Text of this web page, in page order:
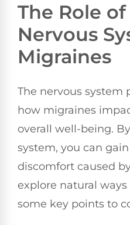
The Role
Nervous
Migraines
The nervous system
how migraines
overall well-being.
system, you can
discomfort caused
explore natural
some key points to